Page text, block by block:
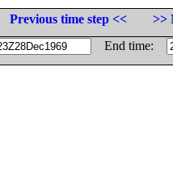
Previous time step <<
>>
End time: